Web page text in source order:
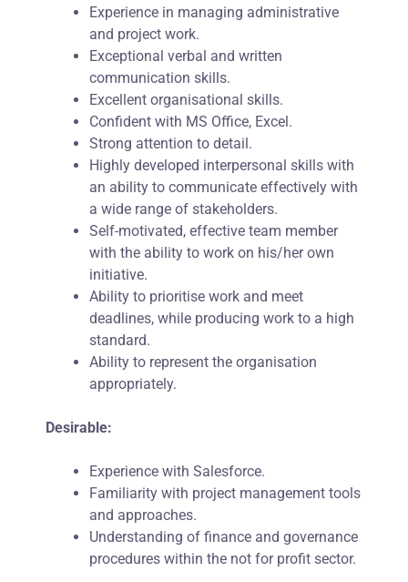
Experience in managing administrative
and project work.
Exceptional verbal and written
communication skills.
Excellent organisational skills.
Confident with MS Office, Excel.
Strong attention to detail.
Highly developed interpersonal skills with
an ability to communicate effectively with
a wide range of stakeholders.
Self-motivated, effective team member
with the ability to work on his/her own
initiative.
Ability to prioritise work and meet
deadlines, while producing work to a high
standard.
Ability to represent the organisation
appropriately.
Desirable:
Experience with Salesforce.
Familiarity with project management tools
and approaches.
Understanding of finance and governance
procedures within the not for profit sector.